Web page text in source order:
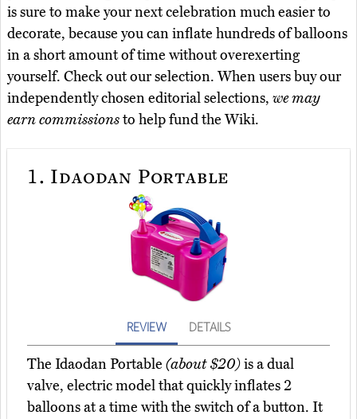
is sure to make your next celebration much easier to
decorate, because you can inflate hundreds of balloons
in a short amount of time without overexerting
yourself. Check out our selection. When users buy our
independently chosen editorial selections, we may
earn commissionsto help fund the Wiki.
1. Idaodan Portable
REVIEW DETAILS
The Idaodan Portable (about $20)is a dual
valve, electric model that quickly inflates 2
balloons at a time with the switch of a button. It